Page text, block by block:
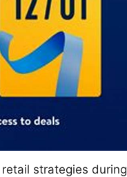
strategies during